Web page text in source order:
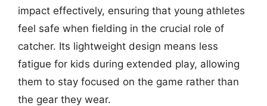
impact effectively, ensuring that young athletes
feel safe when fielding in the crucial role of
catcher. Its lightweight design means less
fatigue for kids during extended play, allowing
them to stay focused on the game rather than
the gear they wear.